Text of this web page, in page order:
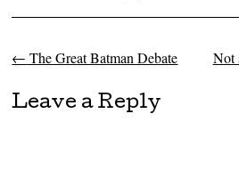
Post navigation
← The Great Batman Debate Not
Leave a Reply